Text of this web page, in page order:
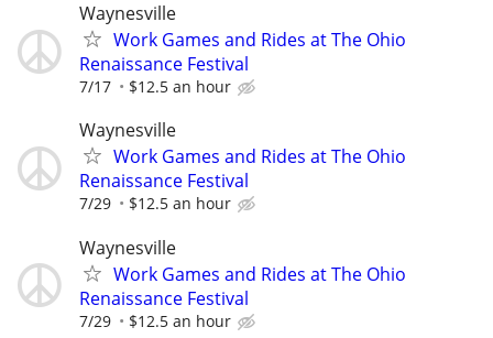
Waynesville
Work Games and Rides at The Ohio
Renaissance Festival
7/17 $12.5 an hour
Waynesville
Work Games and Rides at The Ohio
Renaissance Festival
7/29 $12.5 an hour
Waynesville
Work Games and Rides at The Ohio
Renaissance Festival
7/29 $12.5 an hour